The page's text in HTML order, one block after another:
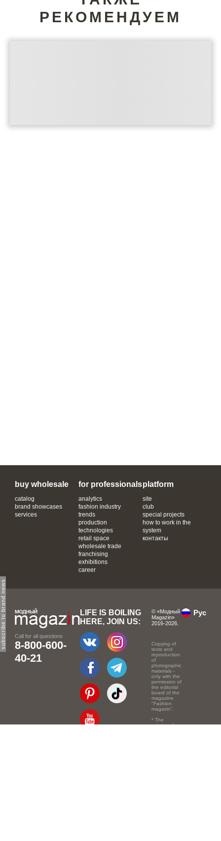
subscribe to brand news
РЕКОМЕНДУЕМ
buy wholesale
catalog
brand showcases
services
for professionals
analytics
fashion industry
trends
production
technologies
retail space
wholesale trade
franchising
exhibitions
career
platform
site
club
special projects
how to work in the
system
контакты
Call for all questions
8-800-600-
40-21
LIFE IS BOILING
HERE, JOIN US:
© «Модный
Magazin»
2016-2026.
Copying of
texts and
reproduction
of
photographic
materials -
only with the
permission of
the editorial
board of the
magazine
"Fashion
magazin".
* The
opinion of
Рус